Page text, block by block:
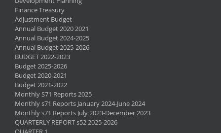
Finance Treasury
Adjustment Budget
Annual Budget 2020 2021
Annual Budget 2024-2025
Annual Budget 2025-2026
BUDGET 2022-2023
Budget 2025-2026
Budget 2020-2021
Budget 2021-2022
Monthly S71 Reports 2025
Monthly s71 Reports January 2024-June 2024
Monthly s71 Reports July 2023-December 2023
QUARTERLY REPORT s52 2025-2026